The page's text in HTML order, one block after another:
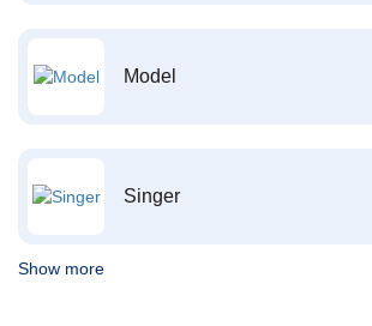
Model
Singer
Show more